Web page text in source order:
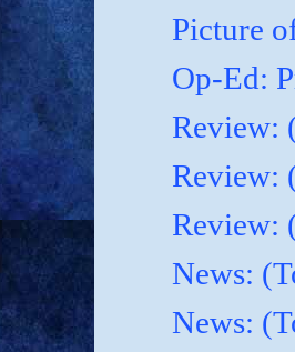
Picture
Op-Ed:
Review:
Review:
Review:
News:
News: